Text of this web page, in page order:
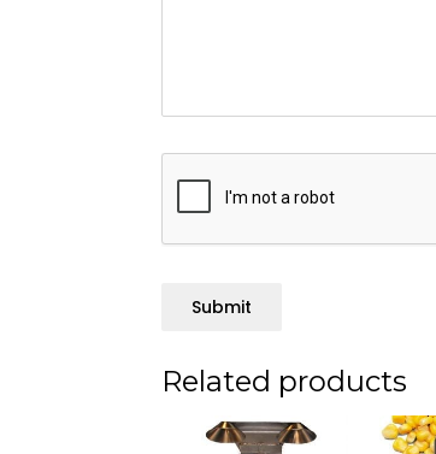
Submit
Related products